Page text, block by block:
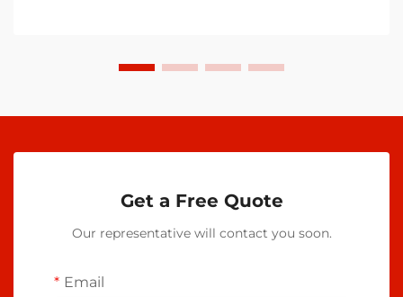
Get a Free Quote
Our representative will contact you soon.
Email